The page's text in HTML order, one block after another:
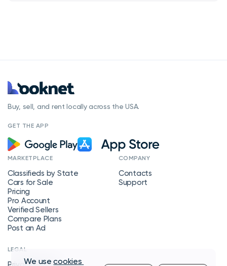
Buy, sell, and rent locally across the USA.
GET THE APP
MARKETPLACE
Classifieds by State
Cars for Sale
Pricing
Pro Account
Verified Sellers
Compare Plans
Post an Ad
COMPANY
Contacts
Support
LEGAL
We usecookies